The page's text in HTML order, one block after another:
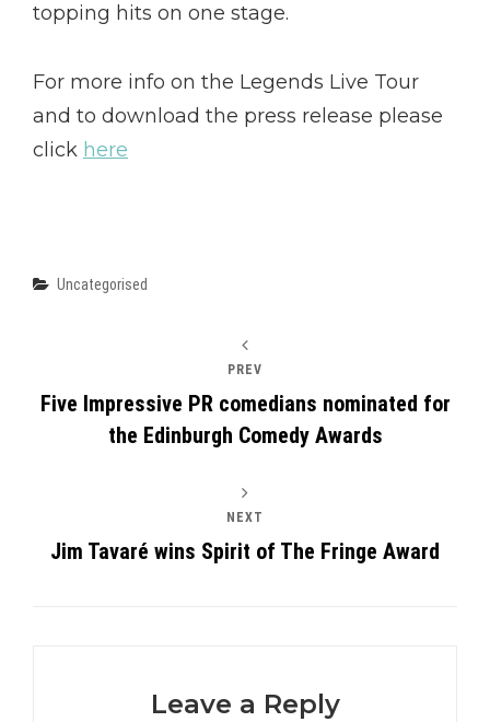
topping hits on one stage.
For more info on the Legends Live Tour
and to download the press release please
click here
Categories
Uncategorised
PREV
Five Impressive PR comedians nominated for
the Edinburgh Comedy Awards
NEXT
Jim Tavaré wins Spirit of The Fringe Award
Leave a Reply